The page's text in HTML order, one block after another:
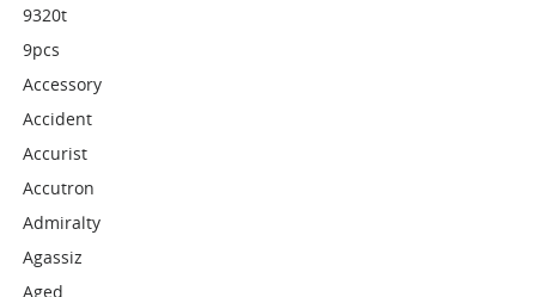
9320t
9pcs
Accessory
Accident
Accurist
Accutron
Admiralty
Agassiz
Aged